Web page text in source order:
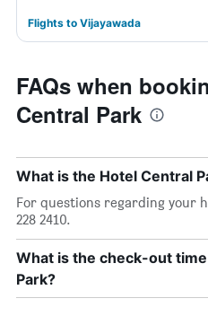
Flights to Vijayawada
FAQs when
Central Park
What is the Hotel Central
For questions regarding your
228 2410.
What is the check-out
Park?